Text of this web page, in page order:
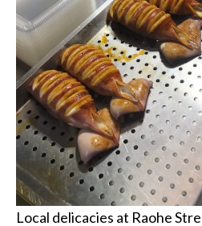
Local delicacies at Raohe